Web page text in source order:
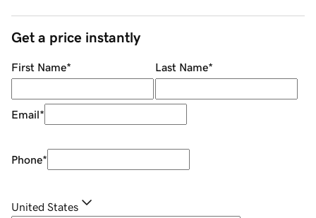
Get a price instantly
First Name* Last Name*
Email*
Phone*
United States